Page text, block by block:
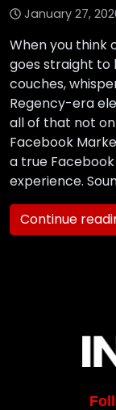
January 27,
When you think
goes straight to
couches,
Regency-era
all of that not
Facebook
a true
experience.
Continue